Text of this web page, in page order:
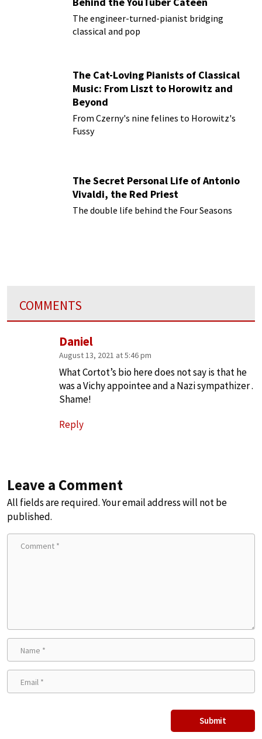
The engineer-turned-pianist bridging
classical and pop
The Cat-Loving Pianists of Classical
Music: From Liszt to Horowitz and
Beyond
From Czerny's nine felines to Horowitz's
Fussy
The Secret Personal Life of Antonio
Vivaldi, the Red Priest
The double life behind the Four Seasons
COMMENTS
Daniel
August 13, 2021 at 5:46 pm
What Cortot’s bio here does not say is that he
was a Vichy appointee and a Nazi sympathizer .
Shame!
Reply
Leave a Comment
All fields are required. Your email address will not be
published.